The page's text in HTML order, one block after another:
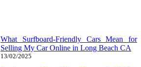
What Surfboard-Friendly Cars Mean for
Selling My Car Online in Long Beach CA
13/02/2025